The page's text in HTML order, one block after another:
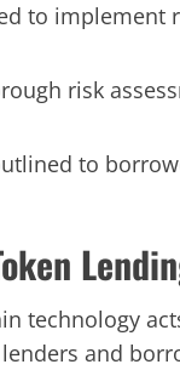
to implement
risk
to
technology
and